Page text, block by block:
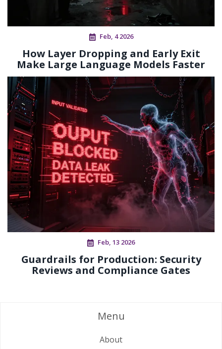
Feb, 4 2026
How Layer Dropping and Early Exit
Make Large Language Models Faster
Feb, 13 2026
Guardrails for Production: Security
Reviews and Compliance Gates
Menu
About